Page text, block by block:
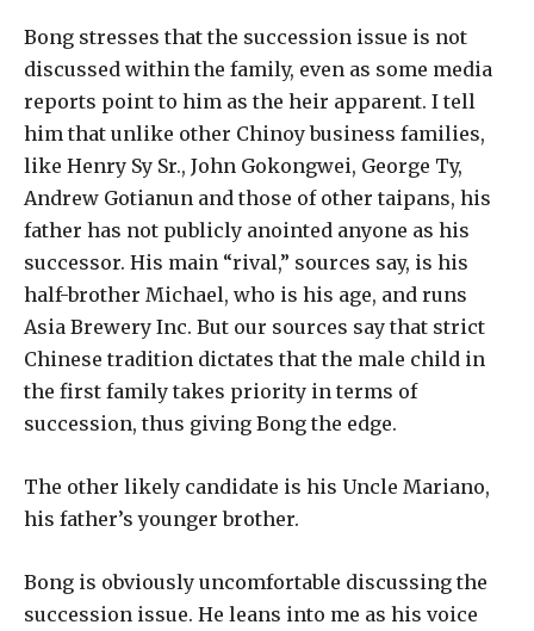
Bong stresses that the succession issue is not
discussed within the family, even as some media
reports point to him as the heir apparent. I tell
him that unlike other Chinoy business families,
like Henry Sy Sr., John Gokongwei, George Ty,
Andrew Gotianun and those of other taipans, his
father has not publicly anointed anyone as his
successor. His main “rival,” sources say, is his
half-brother Michael, who is his age, and runs
Asia Brewery Inc. But our sources say that strict
Chinese tradition dictates that the male child in
the first family takes priority in terms of
succession, thus giving Bong the edge.
The other likely candidate is his Uncle Mariano,
his father’s younger brother.
Bong is obviously uncomfortable discussing the
succession issue. He leans into me as his voice